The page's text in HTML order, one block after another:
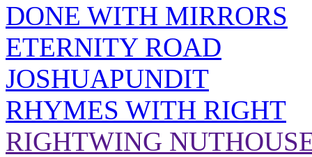
DONE WITH MIRRORS
ETERNITY ROAD
JOSHUAPUNDIT
RHYMES WITH RIGHT
RIGHTWING